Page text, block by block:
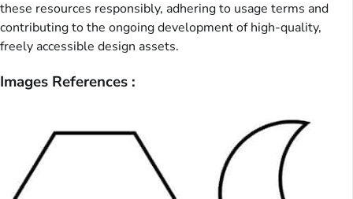
these resources responsibly, adhering to usage terms and
contributing to the ongoing development of high-quality,
freely accessible design assets.
Images References :